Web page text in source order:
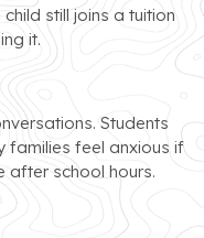
still joins a tuition
it.
Students
families feel anxious if
after school hours.